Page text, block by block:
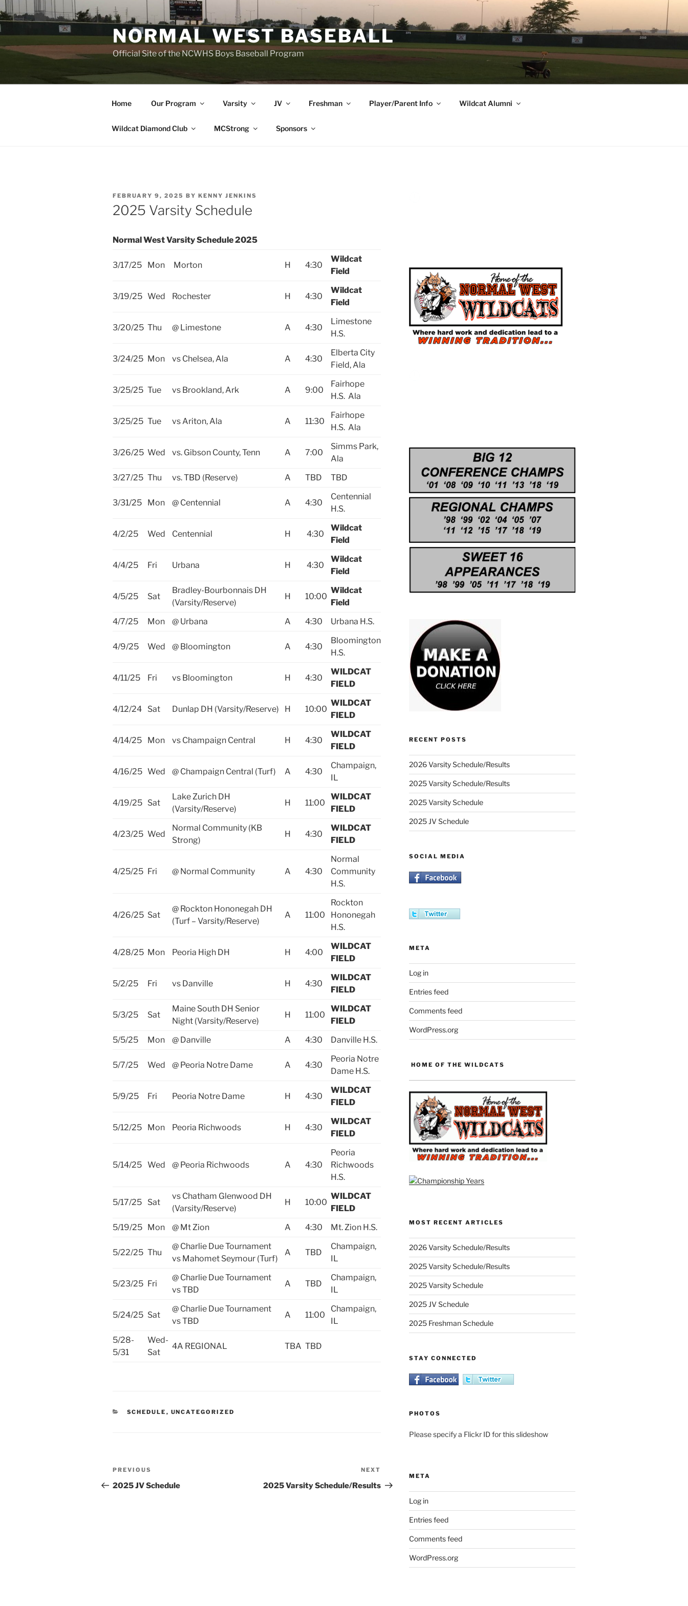
Skip
to
content
NORMAL WEST BASEBALL
Official Site of the NCWHS Boys Baseball Program
Home Our Program Varsity JV Freshman Player/Parent Info Wildcat Alumni
Wildcat Diamond Club MCStrong Sponsors
POSTED
ON
FEBRUARY 9, 2025 BY KENNY JENKINS
2025 Varsity Schedule
Normal West Varsity Schedule 2025
3/17/25 Mon Morton H 4:30
Wildcat
Field
3/19/25 Wed Rochester H 4:30
Wildcat
Field
3/20/25 Thu @ Limestone A 4:30
Limestone
H.S.
3/24/25 Mon vs Chelsea, Ala A 4:30
Elberta City
Field, Ala
3/25/25 Tue vs Brookland, Ark A 9:00
Fairhope
H.S. Ala
3/25/25 Tue vs Ariton, Ala A 11:30
Fairhope
H.S. Ala
3/26/25 Wed vs. Gibson County, Tenn A 7:00
Simms Park,
Ala
3/27/25 Thu vs. TBD (Reserve) A TBD TBD
3/31/25 Mon @ Centennial A 4:30
Centennial
H.S.
4/2/25 Wed Centennial H 4:30
Wildcat
Field
4/4/25 Fri Urbana H 4:30
Wildcat
Field
4/5/25 Sat
Bradley-Bourbonnais DH
(Varsity/Reserve)
H 10:00
Wildcat
Field
4/7/25
Mon @ Urbana A 4:30 Urbana H.S.
4/9/25 Wed @ Bloomington A 4:30
Bloomington
H.S.
4/11/25 Fri vs Bloomington H 4:30
WILDCAT
FIELD
4/12/24 Sat Dunlap DH (Varsity/Reserve) H 10:00
WILDCAT
FIELD
4/14/25 Mon vs Champaign Central H 4:30
WILDCAT
FIELD
4/16/25 Wed @ Champaign Central (Turf) A 4:30
Champaign,
IL
4/19/25 Sat
Lake Zurich DH
(Varsity/Reserve)
H 11:00
WILDCAT
FIELD
4/23/25 Wed
Normal Community (KB
Strong)
H 4:30
WILDCAT
FIELD
4/25/25 Fri @ Normal Community A 4:30
Normal
Community
H.S.
4/26/25 Sat
@ Rockton Hononegah DH
(Turf – Varsity/Reserve)
A 11:00
Rockton
Hononegah
H.S.
4/28/25 Mon Peoria High DH H 4:00
WILDCAT
FIELD
5/2/25 Fri vs Danville H 4:30
WILDCAT
FIELD
5/3/25 Sat
Maine South DH Senior
Night (Varsity/Reserve)
H 11:00
WILDCAT
FIELD
5/5/25
Mon @ Danville A 4:30 Danville H.S.
5/7/25 Wed @ Peoria Notre Dame A 4:30
Peoria Notre
Dame H.S.
5/9/25 Fri Peoria Notre Dame H 4:30
WILDCAT
FIELD
5/12/25 Mon Peoria Richwoods H 4:30
WILDCAT
FIELD
5/14/25 Wed @ Peoria Richwoods A 4:30
Peoria
Richwoods
H.S.
5/17/25 Sat
vs Chatham Glenwood DH
(Varsity/Reserve)
H 10:00
WILDCAT
FIELD
5/19/25
Mon @ Mt Zion A 4:30 Mt. Zion H.S.
5/22/25 Thu
@ Charlie Due Tournament
vs Mahomet Seymour (Turf)
A TBD
Champaign,
IL
5/23/25 Fri
@ Charlie Due Tournament
vs TBD
A TBD
Champaign,
IL
5/24/25 Sat
@ Charlie Due Tournament
vs TBD
A 11:00
Champaign,
IL
5/28-
5/31
Wed-
Sat
4A REGIONAL TBA TBD
CATEGORIES
SCHEDULE , UNCATEGORIZED
Post
navigation
Previous
Post
PREVIOUS
2025 JV Schedule
Post
NEXT
2025 Varsity Schedule/Results
RECENT POSTS
2026 Varsity Schedule/Results
2025 Varsity Schedule/Results
2025 Varsity Schedule
2025 JV Schedule
SOCIAL MEDIA
META
Log in
Entries feed
Comments feed
WordPress.org
HOME OF THE WILDCATS
MOST RECENT ARTICLES
2026 Varsity Schedule/Results
2025 Varsity Schedule/Results
2025 Varsity Schedule
2025 JV Schedule
2025 Freshman Schedule
STAY CONNECTED
PHOTOS
Please specify a Flickr ID for this slideshow
META
Log in
Entries feed
Comments feed
WordPress.org